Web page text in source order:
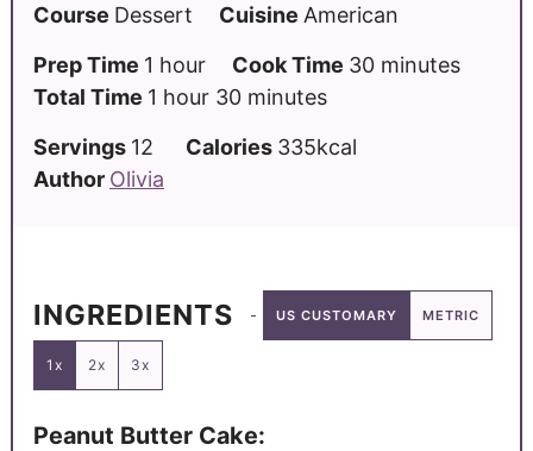
Course Dessert Cuisine American
Prep Time 1 hour Cook Time 30 minutes
Total Time 1 hour 30 minutes
Servings 12 Calories 335kcal
Author Olivia
INGREDIENTS US CUSTOMARY METRIC
1x 2x 3x
Peanut Butter Cake: